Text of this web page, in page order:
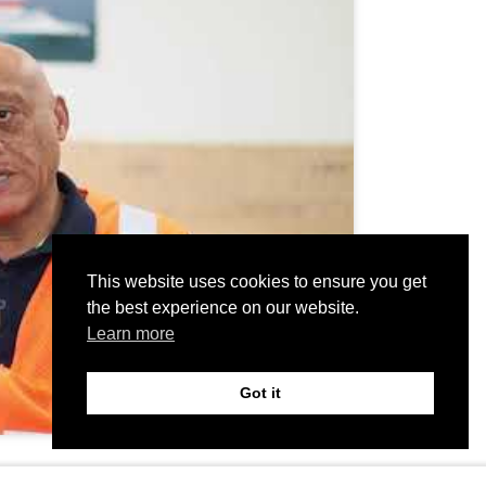
This website uses cookies to ensure you get
the best experience on our website.
Learn more
Got it